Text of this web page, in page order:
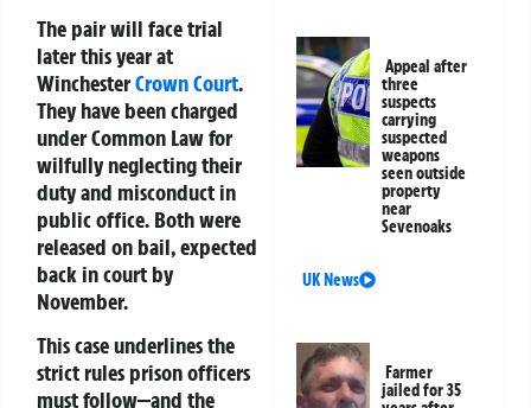
The pair will face trial
later this year at
WinchesterCrown Court.
They have been charged
under Common Law for
wilfully neglecting their
duty and misconduct in
public office. Both were
released on bail, expected
back in court by
November.
This case underlines the
strict rules prison officers
must follow—and the
Appeal after
three
suspects
carrying
suspected
weapons
seen outside
property
near
Sevenoaks
UK News
Farmer
jailed for 35